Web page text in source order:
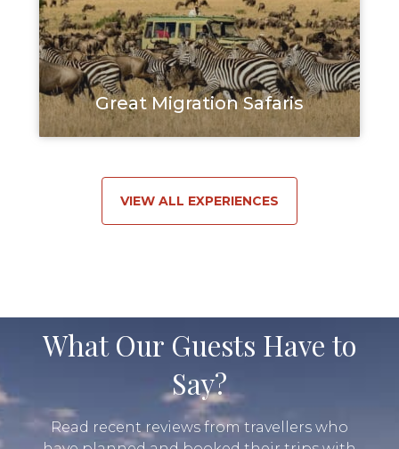
Great Migration Safaris
VIEW ALL EXPERIENCES
What Our Guests Have to
Say?
Read recent reviews from travellers who